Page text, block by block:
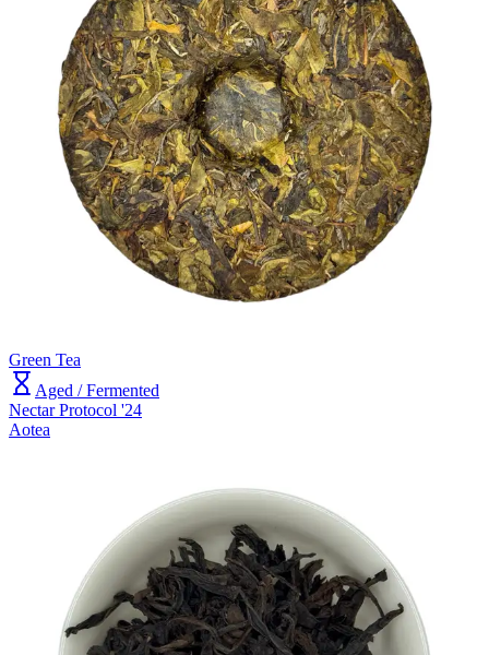
Green Tea
Aged / Fermented
Nectar Protocol '24
Aotea